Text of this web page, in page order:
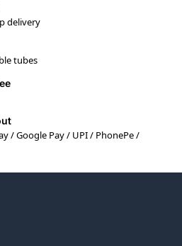
delivery
tubes
/ Google Pay / UPI / PhonePe /